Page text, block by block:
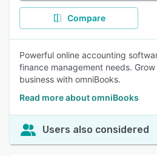
Compare
Powerful online accounting
finance management needs.
business with omniBooks.
Read more about omniBooks
Users also considered